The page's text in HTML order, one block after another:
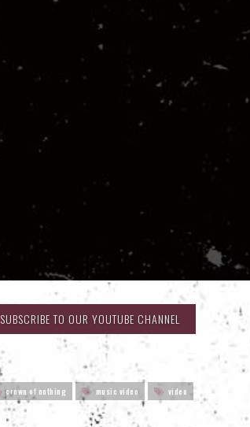
SUBSCRIBE TO OUR YOUTUBE CHANNEL
crown of nothing music video video